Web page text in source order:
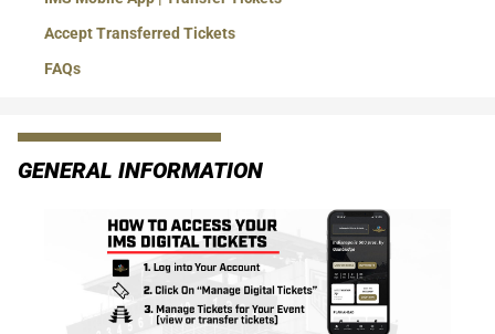
Accept Transferred Tickets
FAQs
GENERAL INFORMATION